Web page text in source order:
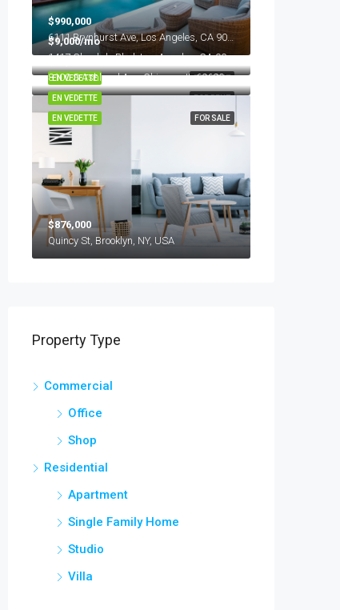
$990,000
FOR RENT
EN VEDETTE
$9,000/mo
1417 Glendale Blvd, Los Angeles, CA 90026, USA
FOR RENT
EN VEDETTE
8100 S Ashland Ave, Chicago, IL 60620, USA
FOR SALE
EN VEDETTE
$876,000
Quincy St, Brooklyn, NY, USA
Property Type
Commercial
Office
Shop
Residential
Apartment
Single Family Home
Studio
Villa